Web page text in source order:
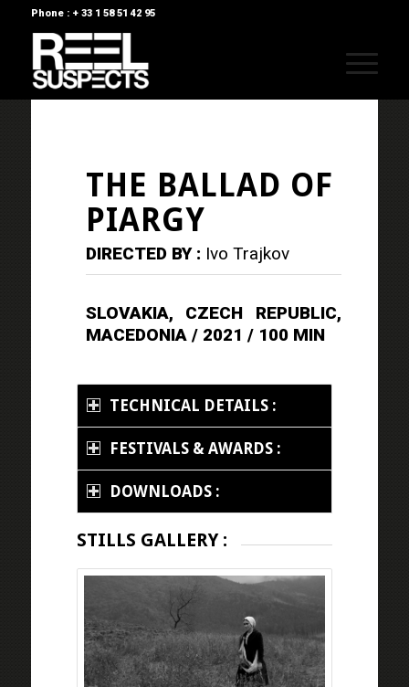
Phone : + 33 1 58 51 42 95
THE BALLAD OF
PIARGY
DIRECTED BY : Ivo Trajkov
SLOVAKIA, CZECH REPUBLIC,
MACEDONIA / 2021 / 100 MIN
TECHNICAL DETAILS :
FESTIVALS & AWARDS :
DOWNLOADS :
STILLS GALLERY :